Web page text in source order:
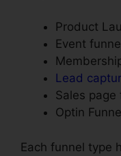
Product
Event
Lead
Sales page
Optin
Each funnel type